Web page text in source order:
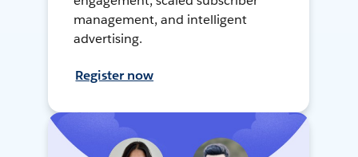
management, and intelligent
advertising.
Register now